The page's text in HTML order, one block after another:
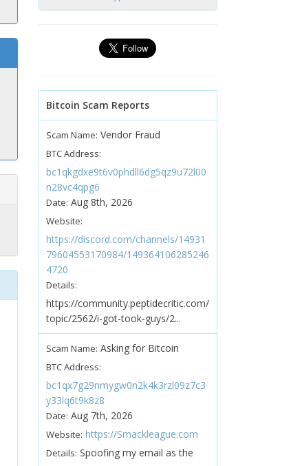
Bitcoin Scam Reports
Scam Name: Vendor Fraud
BTC Address:
bc1qkgdxe9t6v0phdll6dg5qz9u72l00
n28vc4qpg6
Date: Aug 8th, 2026
Website:
https://discord.com/channels/14931
79604553170984/149364106285246
4720
Details:
https://community.peptidecritic.com/
topic/2562/i-got-took-guys/2...
Scam Name: Asking for Bitcoin
BTC Address:
bc1qx7g29nmygw0n2k4k3rzl09z7c3
y33lq6t9k8z8
Date: Aug 7th, 2026
Website: https://Smackleague.com
Details: Spoofing my email as the